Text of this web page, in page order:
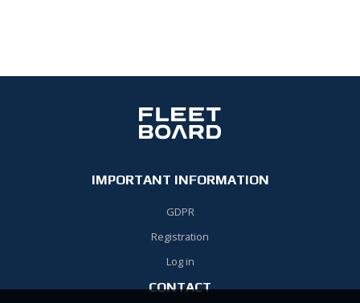
IMPORTANT INFORMATION
GDPR
Registration
Log in
CONTACT